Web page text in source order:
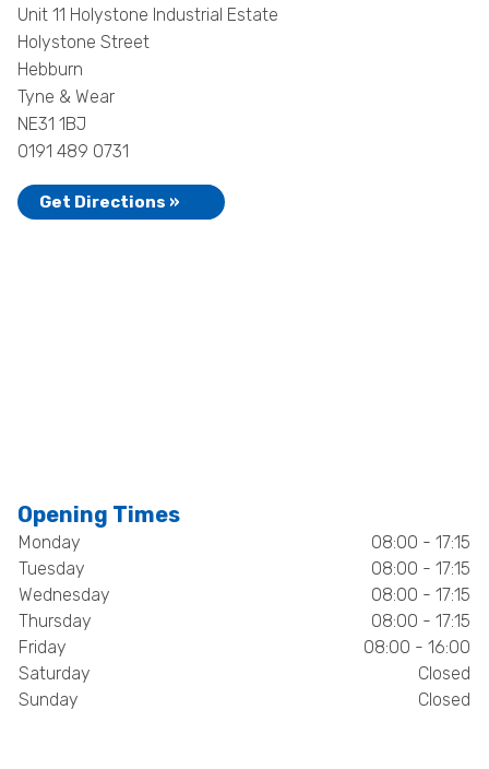
Unit 11 Holystone Industrial Estate
Holystone Street
Hebburn
Tyne & Wear
NE31 1BJ
0191 489 0731
Get Directions »
Opening Times
Monday
08:00 - 17:15
Tuesday
08:00 - 17:15
Wednesday
08:00 - 17:15
Thursday
08:00 - 17:15
Friday
08:00 - 16:00
Saturday
Closed
Sunday
Closed